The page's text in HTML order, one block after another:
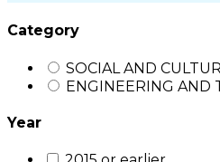
Category
SOCIAL AND
ENGINEERING AND
Year